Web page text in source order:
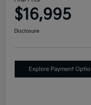
$16,995
Disclosure
Explore Payment